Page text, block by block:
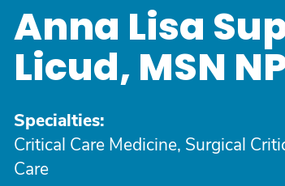
Anna Lisa
Licud, MSN
Specialties:
Critical Care Medicine, Surgical
Care